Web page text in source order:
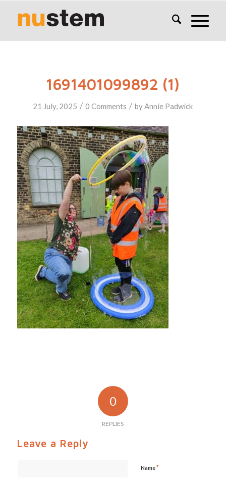
1691401099892 (1)
21 July, 2025 / 0 Comments / byAnnie Padwick
0
REPLIES
Leave a Reply
Name*